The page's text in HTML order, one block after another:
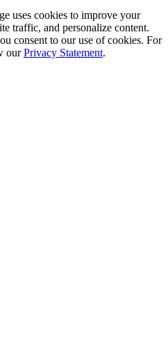
uses cookies to improve your
traffic, and personalize content.
consent to our use of cookies. For
ourPrivacy Statement.